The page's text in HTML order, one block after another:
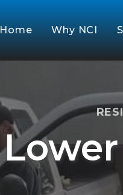
Home Why NCI